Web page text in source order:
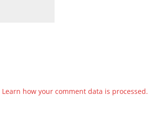
Learn how your comment data is processed.